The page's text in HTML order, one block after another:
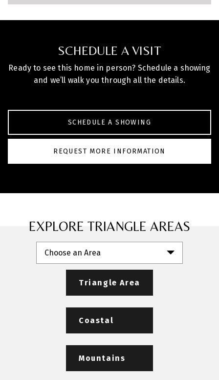
SCHEDULE A VISIT
Ready to see this home in person? Schedule a showing
and we’ll walk you through all the details.
SCHEDULE A SHOWING
REQUEST MORE INFORMATION
EXPLORE TRIANGLE AREAS
Choose an Area
Triangle Area
Coastal
Mountains